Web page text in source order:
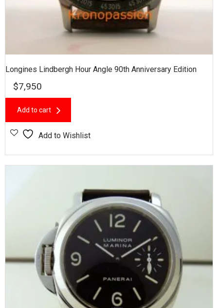
Longines Lindbergh Hour Angle 90th Anniversary Edition
$7,950
Add to cart
Add to Wishlist